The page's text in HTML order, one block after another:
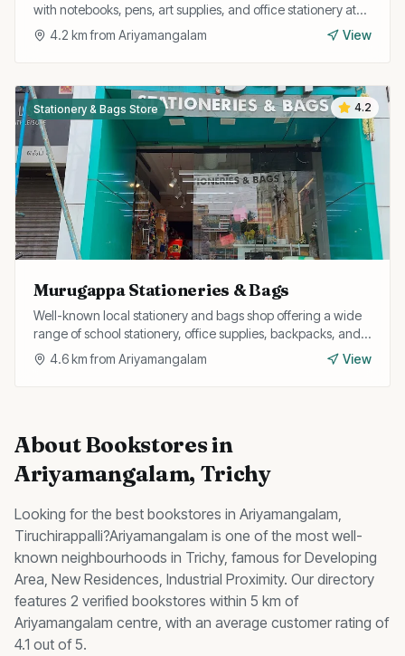
with notebooks, pens, art supplies, and office stationery at
competitive prices.
4.2 km from Ariyamangalam View
4.2
Stationery & Bags Store
Murugappa Stationeries & Bags
Well-known local stationery and bags shop offering a wide
range of school stationery, office supplies, backpacks, and
travel bags at affordable prices.
4.6km from Ariyamangalam View
AboutBookstoresin
Ariyamangalam, Trichy
Looking for the best bookstores in Ariyamangalam,
Tiruchirappalli?Ariyamangalam is one of the most well-
known neighbourhoods in Trichy, famous for Developing
Area, New Residences, Industrial Proximity. Our directory
features 2 verified bookstores within 5 km of
Ariyamangalam centre, with an average customer rating of
4.1 out of 5.